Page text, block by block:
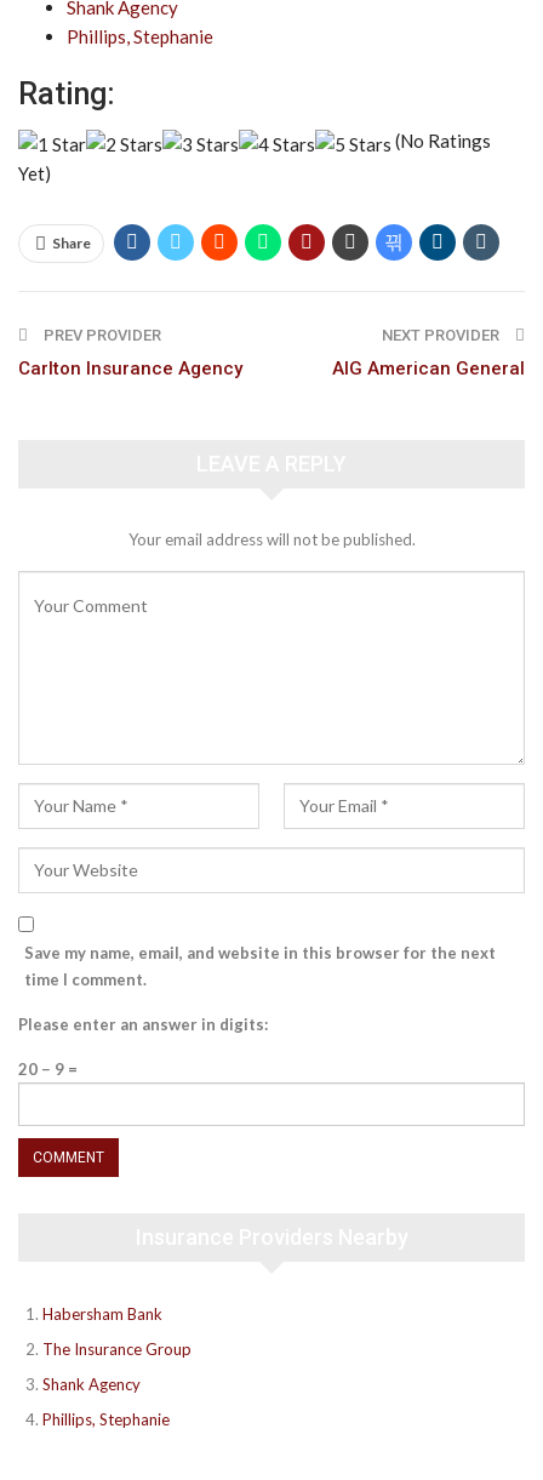
Shank Agency
Phillips, Stephanie
Rating:
(No Ratings
Yet)
Share
PREV PROVIDER
Carlton Insurance Agency
NEXT PROVIDER
AIG American General
Your email address will not be published.
Save my name, email, and website in this browser for the next
time I comment.
Please enter an answer in digits:
20 − 9 =
Habersham Bank
The Insurance Group
Shank Agency
Phillips, Stephanie